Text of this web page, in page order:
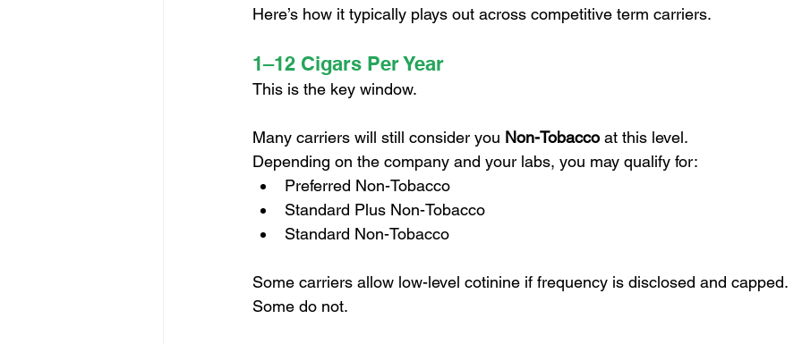
Here’s how it typically plays out across competitive term carriers.
1–12 Cigars Per Year
This is the key window.
Many carriers will still consider you Non-Tobacco at this level.
Depending on the company and your labs, you may qualify for:
Preferred Non-Tobacco
Standard Plus Non-Tobacco
Standard Non-Tobacco
Some carriers allow low-level cotinine if frequency is disclosed and capped.
Some do not.